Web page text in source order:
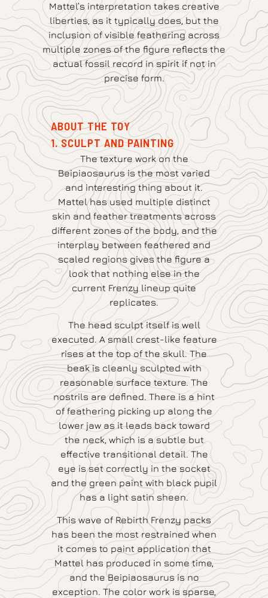
Mattel’s interpretation takes creative
liberties, as it typically does, but the
inclusion of visible feathering across
multiple zones of the figure reflects the
actual fossil record in spirit if not in
precise form.
ABOUT THE TOY
1. SCULPT AND PAINTING
The texture work on the
Beipiaosaurus is the most varied
and interesting thing about it.
Mattel has used multiple distinct
skin and feather treatments across
different zones of the body, and the
interplay between feathered and
scaled regions gives the figure a
look that nothing else in the
current Frenzy lineup quite
replicates.
The head sculpt itself is well
executed. A small crest-like feature
rises at the top of the skull. The
beak is cleanly sculpted with
reasonable surface texture. The
nostrils are defined. There is a hint
of feathering picking up along the
lower jaw as it leads back toward
the neck, which is a subtle but
effective transitional detail. The
eye is set correctly in the socket
and the green paint with black pupil
has a light satin sheen.
This wave of Rebirth Frenzy packs
has been the most restrained when
it comes to paint application that
Mattel has produced in some time,
and the Beipiaosaurus is no
exception. The color work is sparse,